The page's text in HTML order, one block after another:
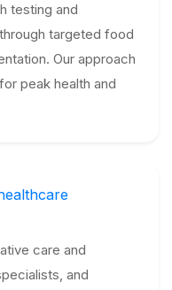
testing and
targeted food
Our approach
peak health and
care and
and